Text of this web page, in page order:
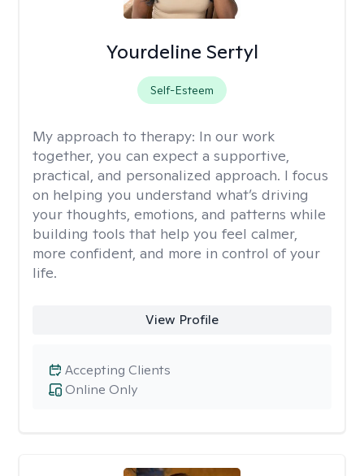
Yourdeline Sertyl
Self-Esteem
My approach to therapy: In our work
together, you can expect a supportive,
practical, and personalized approach. I focus
on helping you understand what’s driving
your thoughts, emotions, and patterns while
building tools that help you feel calmer,
more confident, and more in control of your
life.
View Profile
Online Only
Accepting Clients